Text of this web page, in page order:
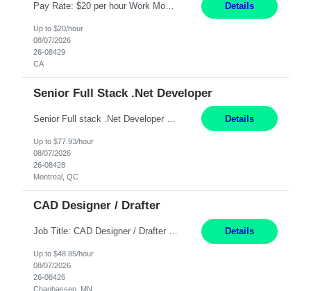
Pay Rate: $20 per hour Work Mode: Remote Location: California Summary: Schedule: Ability and desire to work during the hours of operation 5:00 AM – 8:00 PM PST, Monday through Friday Applicants must be flexible regarding shifts worked with an understanding that shifts are based on business need Responsibilities: Work from a home office Respond to dental customer r... Details
Up to $20/hour
08/07/2026
26-08429
CA
Senior Full Stack .Net Developer
Details
Up to $77.93/hour
08/07/2026
26-08428
Montreal, QC
CAD Designer / Drafter
Job Title: CAD Designer / Drafter Location: Chanhassen, MN Pay Rate: 48.85/hr, W2 Summary: Work Schedule: 8:00am to 4:30 pm CST Duration: 12+ Month Contract Responsibilities: Design & Modeling: Use SolidWorks to create and modify mechanical drawings from concepts and red-lined documents. Create and maintain mechanical area layouts. P&ID & Documentati... Details
Up to $48.85/hour
08/07/2026
26-08426
Chanhassen, MN